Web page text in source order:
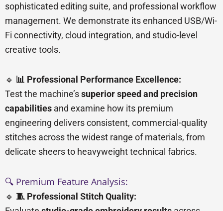
sophisticated editing suite, and professional workflow
management. We demonstrate its enhanced USB/Wi-
Fi connectivity, cloud integration, and studio-level
creative tools.
🔹 📊 Professional Performance Excellence:
Test the machine’ssuperior speed and precision
capabilities and examine how its premium
engineering delivers consistent, commercial-quality
stitches across the widest range of materials, from
delicate sheers to heavyweight technical fabrics.
🔍 Premium Feature Analysis:
🔹 🧵 Professional Stitch Quality: